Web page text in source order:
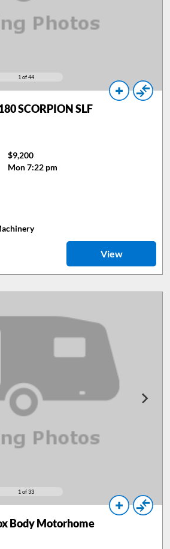
1 of 44
SCORPION SLF
$9,200
Mon 7:22 pm
View
1 of 33
Body Motorhome